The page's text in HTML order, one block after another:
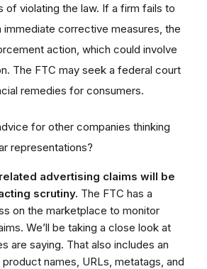
of violating the law. If a firm fails to
corrective measures, the
action, which could involve
The FTC may seek a federal court
remedies for consumers.
for other companies thinking
representations?
advertising claims will be
scrutiny. The FTC has a
on the marketplace to monitor
We’ll be taking a close look at
are saying. That also includes an
names, URLs, metatags, and